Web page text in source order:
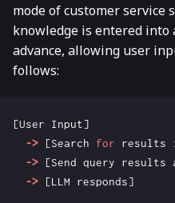
mode of customer service
knowledge is entered into
advance, allowing user
follows:
[User Input]
->
[Search for results
->
[Send query results
->
[LLM responds]